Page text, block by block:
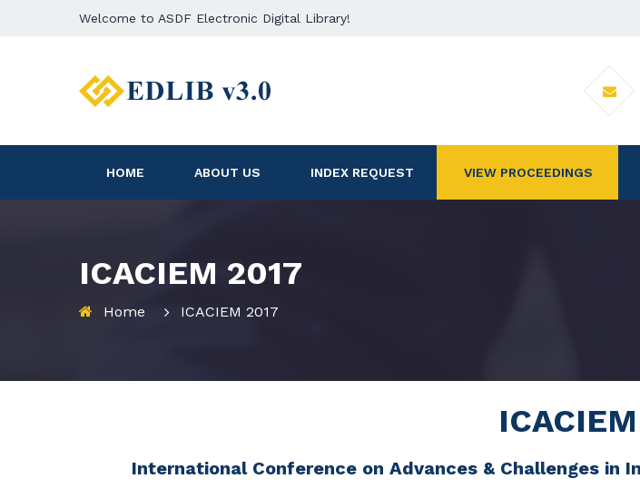
Welcome to ASDF Electronic Digital Library!
HOME ABOUT US INDEX REQUEST VIEW PROCEEDINGS
ICACIEM 2017
Home ICACIEM 2017
International Conference on Advances & Challenges in